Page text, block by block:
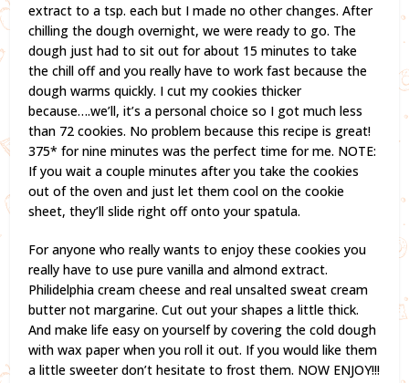
extract to a tsp. each but I made no other changes. After
chilling the dough overnight, we were ready to go. The
dough just had to sit out for about 15 minutes to take
the chill off and you really have to work fast because the
dough warms quickly. I cut my cookies thicker
because….we’ll, it’s a personal choice so I got much less
than 72 cookies. No problem because this recipe is great!
375* for nine minutes was the perfect time for me. NOTE:
If you wait a couple minutes after you take the cookies
out of the oven and just let them cool on the cookie
sheet, they’ll slide right off onto your spatula.
For anyone who really wants to enjoy these cookies you
really have to use pure vanilla and almond extract.
Philidelphia cream cheese and real unsalted sweat cream
butter not margarine. Cut out your shapes a little thick.
And make life easy on yourself by covering the cold dough
with wax paper when you roll it out. If you would like them
a little sweeter don’t hesitate to frost them. NOW ENJOY!!!